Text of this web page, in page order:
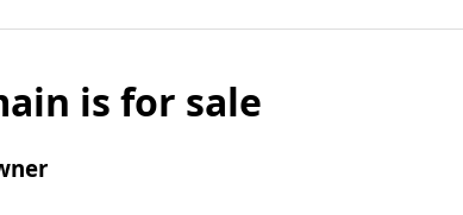
is for sale